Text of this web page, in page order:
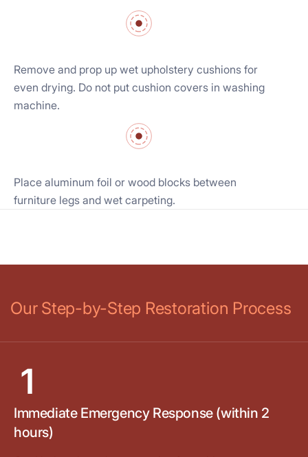
Remove and prop up wet upholstery cushions for
even drying. Do not put cushion covers in washing
machine.
Place aluminum foil or wood blocks between
furniture legs and wet carpeting.
Our Step-by-Step Restoration Process
1
Immediate Emergency Response (within 2
hours)